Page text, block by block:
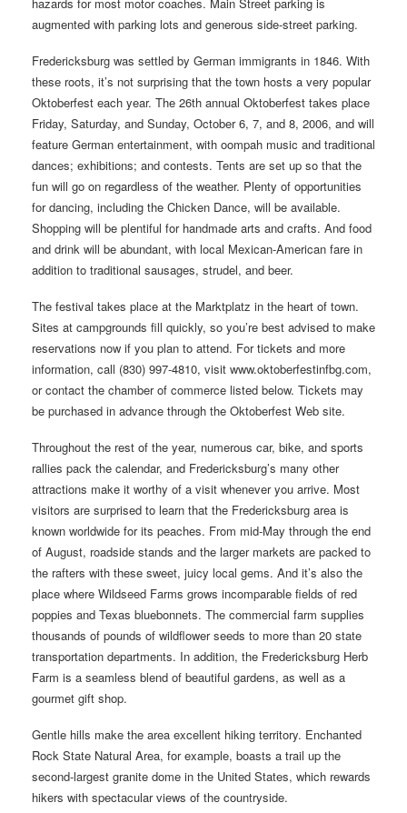
augmented with parking lots and generous side-street parking.
Fredericksburg was settled by German immigrants in 1846. With
these roots, it’s not surprising that the town hosts a very popular
Oktoberfest each year. The 26th annual Oktoberfest takes place
Friday, Saturday, and Sunday, October 6, 7, and 8, 2006, and will
feature German entertainment, with oompah music and traditional
dances; exhibitions; and contests. Tents are set up so that the
fun will go on regardless of the weather. Plenty of opportunities
for dancing, including the Chicken Dance, will be available.
Shopping will be plentiful for handmade arts and crafts. And food
and drink will be abundant, with local Mexican-American fare in
addition to traditional sausages, strudel, and beer.
The festival takes place at the Marktplatz in the heart of town.
Sites at campgrounds fill quickly, so you’re best advised to make
reservations now if you plan to attend. For tickets and more
information, call (830) 997-4810, visit www.oktoberfestinfbg.com,
or contact the chamber of commerce listed below. Tickets may
be purchased in advance through the Oktoberfest Web site.
Throughout the rest of the year, numerous car, bike, and sports
rallies pack the calendar, and Fredericksburg’s many other
attractions make it worthy of a visit whenever you arrive. Most
visitors are surprised to learn that the Fredericksburg area is
known worldwide for its peaches. From mid-May through the end
of August, roadside stands and the larger markets are packed to
the rafters with these sweet, juicy local gems. And it’s also the
place where Wildseed Farms grows incomparable fields of red
poppies and Texas bluebonnets. The commercial farm supplies
thousands of pounds of wildflower seeds to more than 20 state
transportation departments. In addition, the Fredericksburg Herb
Farm is a seamless blend of beautiful gardens, as well as a
gourmet gift shop.
Gentle hills make the area excellent hiking territory. Enchanted
Rock State Natural Area, for example, boasts a trail up the
second-largest granite dome in the United States, which rewards
hikers with spectacular views of the countryside.